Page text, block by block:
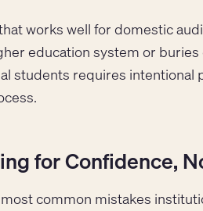
works well for domestic
education system or
students requires intentional
for Confidence,
common mistakes